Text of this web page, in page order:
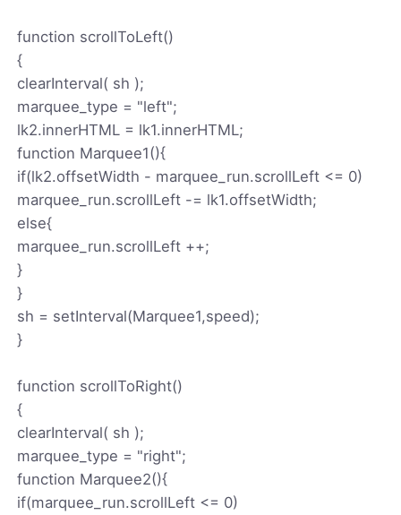
function scrollToLeft()
{
clearInterval( sh );
marquee_type = "left";
lk2.innerHTML = lk1.innerHTML;
function Marquee1(){
if(lk2.offsetWidth - marquee_run.scrollLeft <= 0)
marquee_run.scrollLeft -= lk1.offsetWidth;
else{
marquee_run.scrollLeft ++;
}
}
sh = setInterval(Marquee1,speed);
}
function scrollToRight()
{
clearInterval( sh );
marquee_type = "right";
function Marquee2(){
if(marquee_run.scrollLeft <= 0)